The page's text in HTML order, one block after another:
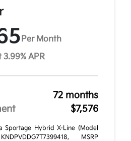
Per Month
APR
72 months
$7,576
Sportage Hybrid X-Line (Model
MSRP